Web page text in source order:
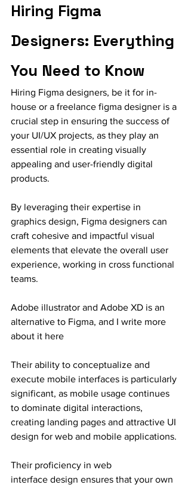
Hiring Figma
Designers: Everything
You Need to Know
Hiring Figma designers, be it for in-
house or a freelance figma designer is a
crucial step in ensuring the success of
your UI/UX projects, as they play an
essential role in creating visually
appealing and user-friendly digital
products.
By leveraging their expertise in
graphics design, Figma designers can
craft cohesive and impactful visual
elements that elevate the overall user
experience, working in cross functional
teams.
Adobe illustrator and Adobe XD is an
alternative to Figma, and I write more
about it here
Their ability to conceptualize and
execute mobile interfaces is particularly
significant, as mobile usage continues
to dominate digital interactions,
creating landing pages and attractive UI
design for web and mobile applications.
Their proficiency in web
interface design ensures that your own